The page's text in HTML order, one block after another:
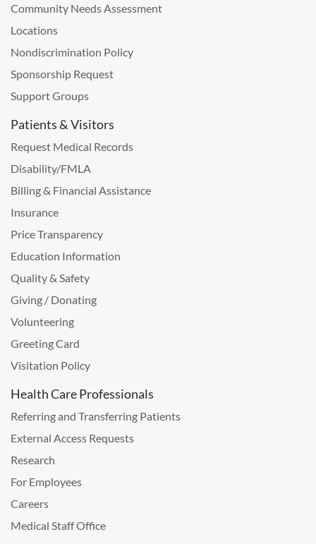
Community Needs Assessment
Locations
Nondiscrimination Policy
Sponsorship Request
Support Groups
Patients & Visitors
Request Medical Records
Disability/FMLA
Billing & Financial Assistance
Insurance
Price Transparency
Education Information
Quality & Safety
Giving / Donating
Volunteering
Greeting Card
Visitation Policy
Health Care Professionals
Referring and Transferring Patients
External Access Requests
Research
For Employees
Careers
Medical Staff Office